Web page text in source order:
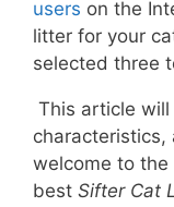
users on the
litter for your
selected three
This article
characteristics,
welcome to the
best Sifter Cat